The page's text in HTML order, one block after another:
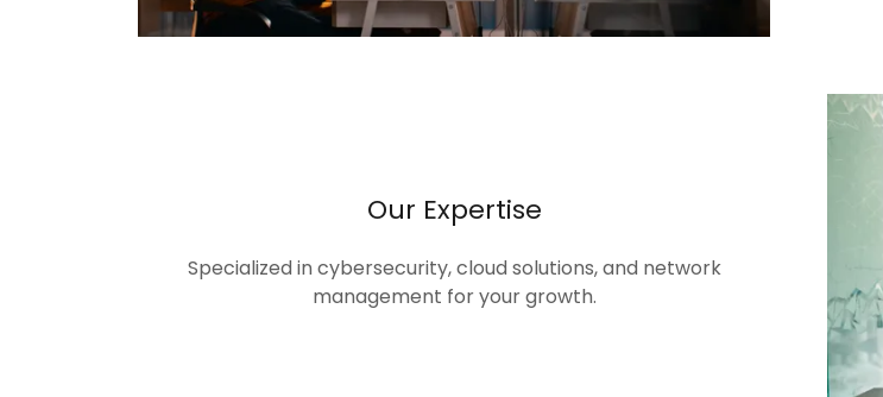
Our Expertise
Specialized in cybersecurity, cloud solutions, and network
management for your growth.